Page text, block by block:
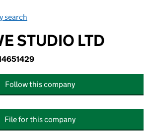
search
STUDIO LTD
Follow this company
File for this company